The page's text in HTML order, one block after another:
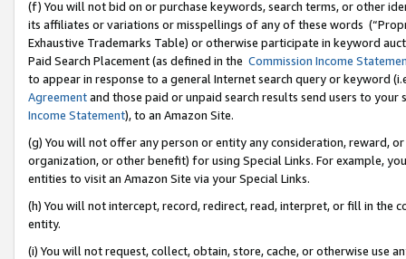
(f) You will not bid on or purchase keywords, search terms, or other
its affiliates or variations or misspellings of any of these words
Exhaustive Trademarks Table) or otherwise participate in keyword
Paid Search Placement (as defined in the Commission Income
to appear in response to a general Internet search query or keyword
Agreementand those paid or unpaid search results send users to
Income Statement), to an Amazon Site.
(g) You will not offer any person or entity any consideration, reward,
organization, or other benefit) for using Special Links. For example,
entities to visit an Amazon Site via your Special Links.
(h) You will not intercept, record, redirect, read, interpret, or fill in
entity.
(i) You will not request, collect, obtain, store, cache, or otherwise use